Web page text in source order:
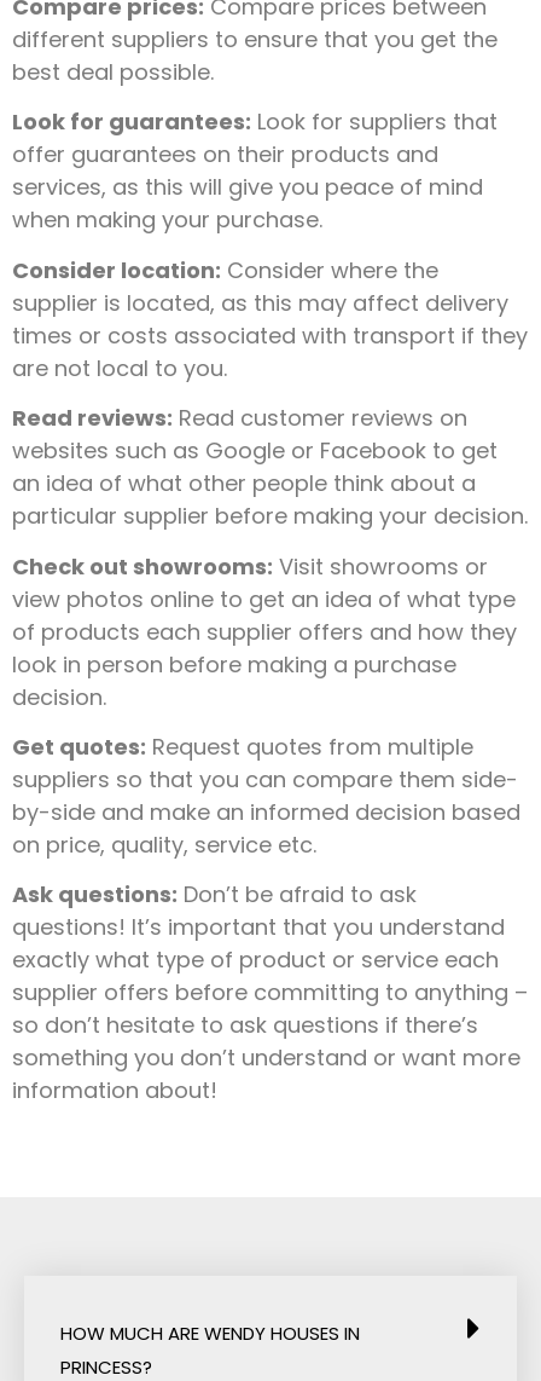
Compare prices: Compare prices between
different suppliers to ensure that you get the
best deal possible.
Look for guarantees: Look for suppliers that
offer guarantees on their products and
services, as this will give you peace of mind
when making your purchase.
Consider location: Consider where the
supplier is located, as this may affect delivery
times or costs associated with transport if they
are not local to you.
Read reviews: Read customer reviews on
websites such as Google or Facebook to get
an idea of what other people think about a
particular supplier before making your decision.
Check out showrooms: Visit showrooms or
view photos online to get an idea of what type
of products each supplier offers and how they
look in person before making a purchase
decision.
Get quotes: Request quotes from multiple
suppliers so that you can compare them side-
by-side and make an informed decision based
on price, quality, service etc.
Ask questions: Don’t be afraid to ask
questions! It’s important that you understand
exactly what type of product or service each
supplier offers before committing to anything –
so don’t hesitate to ask questions if there’s
something you don’t understand or want more
information about!
HOW MUCH ARE WENDY HOUSES IN
PRINCESS?